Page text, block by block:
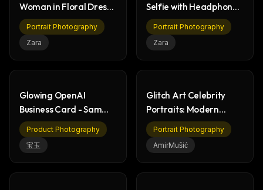
Woman in Floral Dress
by the Sea
Portrait Photography
Zara
Selfie with Headphones
- Fitness Portrait
Portrait Photography
Zara
Glowing OpenAI
Business Card - Sam
Altman AI Technology
Product Photography
宝玉
Glitch Art Celebrity
Portraits: Modern
Digital Collage Art
Portrait Photography
AmirMušić
MCP pick of the week
New agent skill drop
Rules & workflow pack
Free · Weekly · 2 min read